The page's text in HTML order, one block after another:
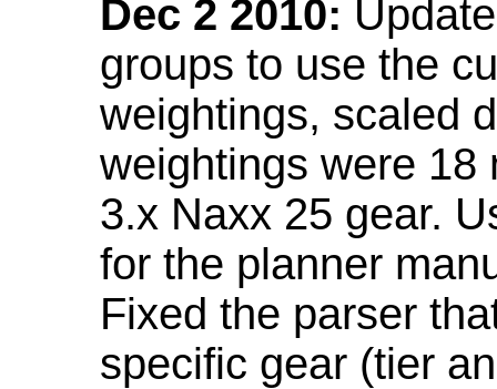
Dec 2 2010:
groups to use the
weightings, scaled
weightings were 18
3.x Naxx 25 gear.
for the planner
Fixed the parser
specific gear (tier